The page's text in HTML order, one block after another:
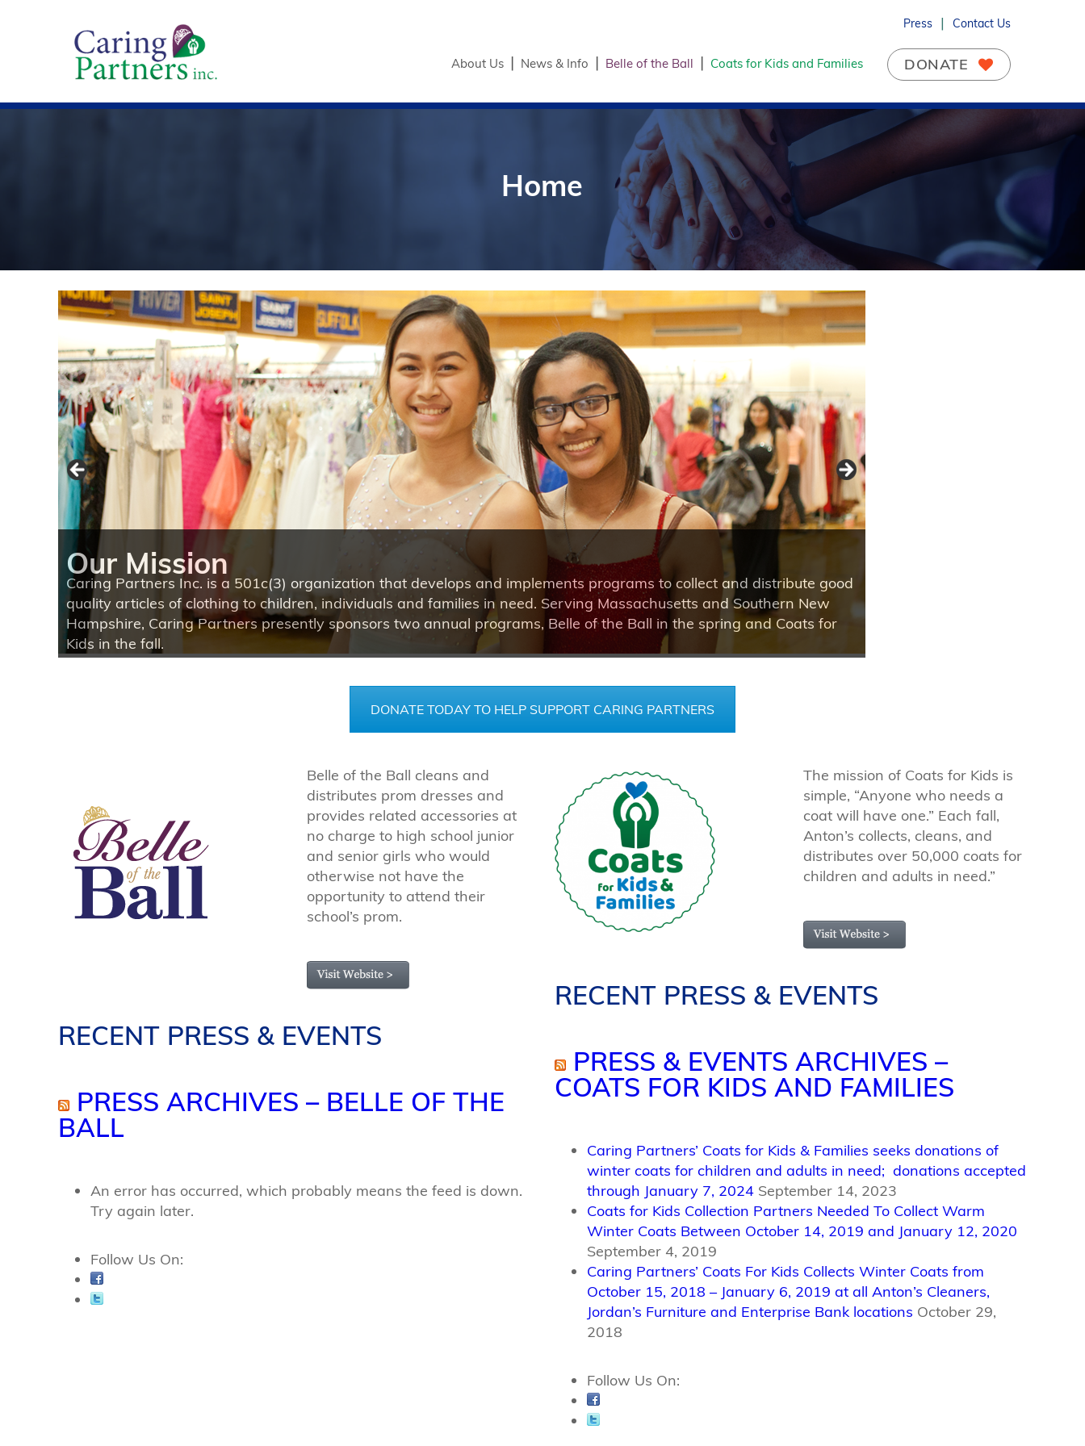
Press Contact Us
About Us News & Info Belle of the Ball Coats for Kids and Families DONATE
Home
Our Mission
Our Mission
Caring Partners Inc. is a 501c(3) organization that develops and implements programs to collect and distribute good
quality articles of clothing to children, individuals and families in need. Serving Massachusetts and Southern New
Hampshire, Caring Partners presently sponsors two annual programs, Belle of the Ball in the spring and Coats for
Kids in the fall.
Our Mission
DONATE TODAY TO HELP SUPPORT CARING PARTNERS
Belle of the Ball cleans and
distributes prom dresses and
provides related accessories at
no charge to high school junior
and senior girls who would
otherwise not have the
opportunity to attend their
school’s prom.
RECENT PRESS & EVENTS
PRESS ARCHIVES – BELLE OF THE
BALL
An error has occurred, which probably means the feed is down.
Try again later.
Follow Us On:
The mission of Coats for Kids is
simple, “Anyone who needs a
coat will have one.” Each fall,
Anton’s collects, cleans, and
distributes over 50,000 coats for
children and adults in need.”
RECENT PRESS & EVENTS
PRESS & EVENTS ARCHIVES –
COATS FOR KIDS AND FAMILIES
Caring Partners’ Coats for Kids & Families seeks donations of
winter coats for children and adults in need; donations accepted
through January 7, 2024 September 14, 2023
Coats for Kids Collection Partners Needed To Collect Warm
Winter Coats Between October 14, 2019 and January 12, 2020
September 4, 2019
Caring Partners’ Coats For Kids Collects Winter Coats from
October 15, 2018 – January 6, 2019 at all Anton’s Cleaners,
Jordan’s Furniture and Enterprise Bank locations October 29,
2018
Follow Us On: